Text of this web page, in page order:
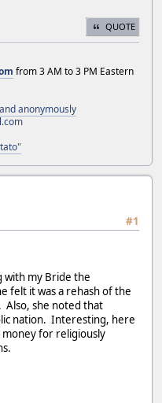
QUOTE
from 3 AM to 3 PM Eastern
anonymously
#1
with my Bride the
felt it was a rehash of the
she noted that
nation. Interesting, here
money for religiously